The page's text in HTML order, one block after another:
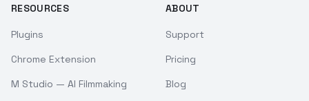
RESOURCES
Plugins
Chrome Extension
M Studio — AI Filmmaking
ABOUT
Support
Pricing
Blog